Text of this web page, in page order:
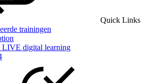
Quick Links
trainingen
LIVE digital learning